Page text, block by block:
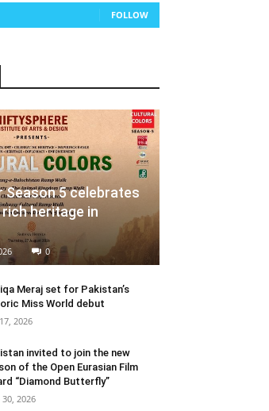
FOLLOW
Season 5 celebrates
rich heritage in
0
Meraj set for Pakistan’s
Miss World debut
2026
invited to join the new
of the Open Eurasian Film
“Diamond Butterfly”
30, 2026